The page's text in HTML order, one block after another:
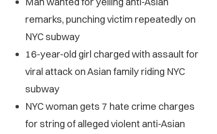
remarks, punching victim repeatedly on
NYC subway
16-year-old girl charged with assault for
viral attack on Asian family riding NYC
subway
NYC woman gets 7 hate crime charges
for string of alleged violent anti-Asian